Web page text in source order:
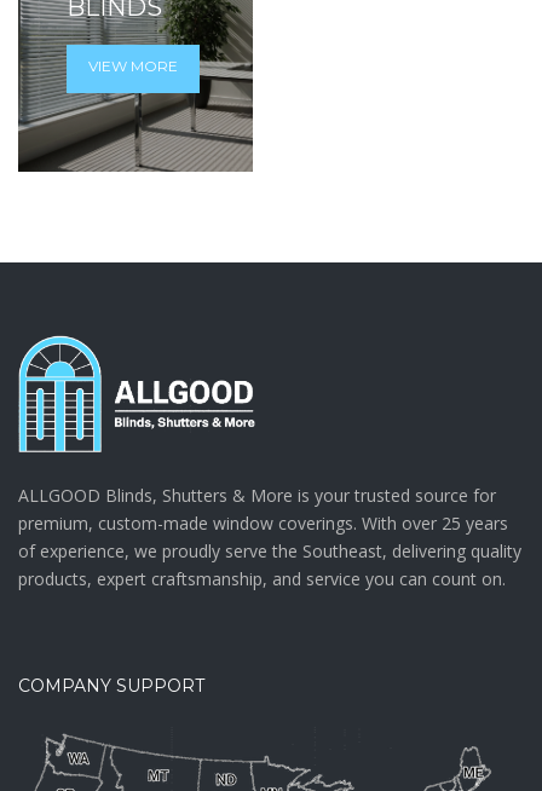
BLINDS
VIEW MORE
ALLGOOD Blinds, Shutters & More is your trusted source for
premium, custom-made window coverings. With over 25 years
of experience, we proudly serve the Southeast, delivering quality
products, expert craftsmanship, and service you can count on.
COMPANY SUPPORT